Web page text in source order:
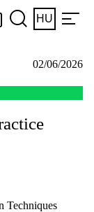
HU
02/06/2026
Techniques